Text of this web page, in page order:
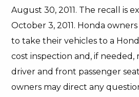
August 30, 2011. The recall is
October 3, 2011. Honda
to take their vehicles to a
cost inspection and, if
driver and front passenger
owners may direct any